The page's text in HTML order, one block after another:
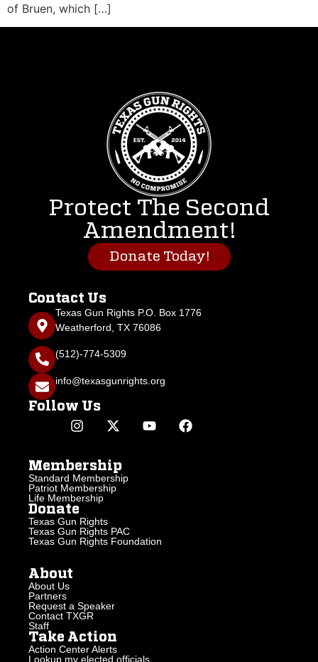
of Bruen, which […]
Protect The Second
Amendment!
Donate Today!
Contact Us
Texas Gun Rights P.O. Box 1776
Weatherford, TX 76086
(512)-774-5309
info@texasgunrights.org
Follow Us
Membership
Standard Membership
Patriot Membership
Life Membership
Donate
Texas Gun Rights
Texas Gun Rights PAC
Texas Gun Rights Foundation
About
About Us
Partners
Request a Speaker
Contact TXGR
Staff
Take Action
Action Center Alerts
Lookup my elected officials